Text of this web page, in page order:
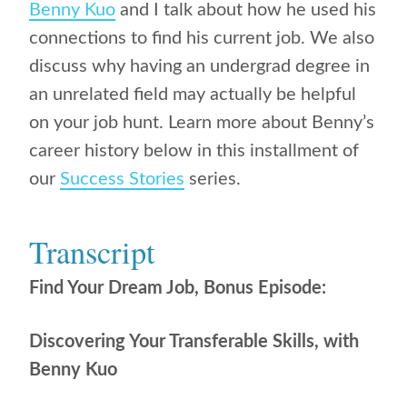
Benny Kuo and I talk about how he used his
connections to find his current job. We also
discuss why having an undergrad degree in
an unrelated field may actually be helpful
on your job hunt. Learn more about Benny’s
career history below in this installment of
our Success Stories series.
Transcript
Find Your Dream Job, Bonus Episode:
Discovering Your Transferable Skills, with
Benny Kuo